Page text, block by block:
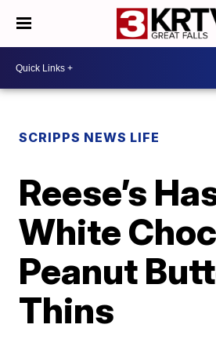
SCRIPPS NEWS LIFE
Reese’s
White
Peanut
Thins